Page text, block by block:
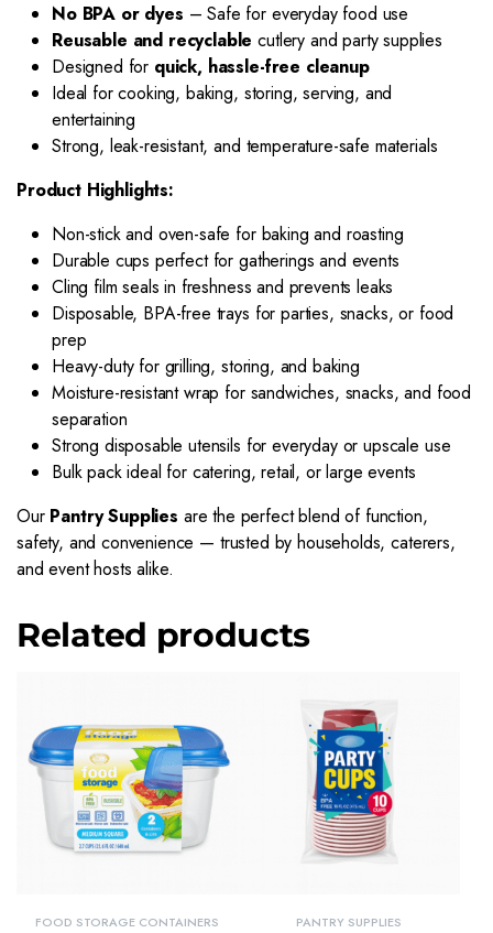
No BPA or dyes – Safe for everyday food use
Reusable and recyclable cutlery and party supplies
Designed for quick, hassle-free cleanup
Ideal for cooking, baking, storing, serving, and
entertaining
Strong, leak-resistant, and temperature-safe materials
Product Highlights:
Non-stick and oven-safe for baking and roasting
Durable cups perfect for gatherings and events
Cling film seals in freshness and prevents leaks
Disposable, BPA-free trays for parties, snacks, or food
prep
Heavy-duty for grilling, storing, and baking
Moisture-resistant wrap for sandwiches, snacks, and food
separation
Strong disposable utensils for everyday or upscale use
Bulk pack ideal for catering, retail, or large events
Our Pantry Supplies are the perfect blend of function,
safety, and convenience — trusted by households, caterers,
and event hosts alike.
Related products
FOOD STORAGE CONTAINERS PANTRY SUPPLIES